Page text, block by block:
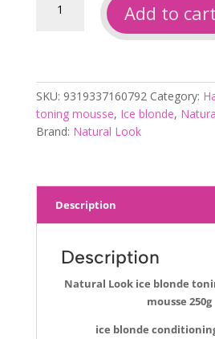
Look
conditioning
mousse
250g
quantity
Add to cart
SKU: 9319337160792 Category:
toning mousse, Ice blonde,
Brand: Natural Look
Description
Description
Natural Look ice blonde
mousse 250g
ice blonde